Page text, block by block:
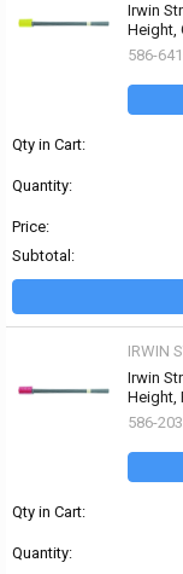
Irwin
Height,
586-
Qty in Cart:
Quantity:
Price:
Subtotal:
IRWIN
Irwin
Height,
586-
Qty in Cart:
Quantity: